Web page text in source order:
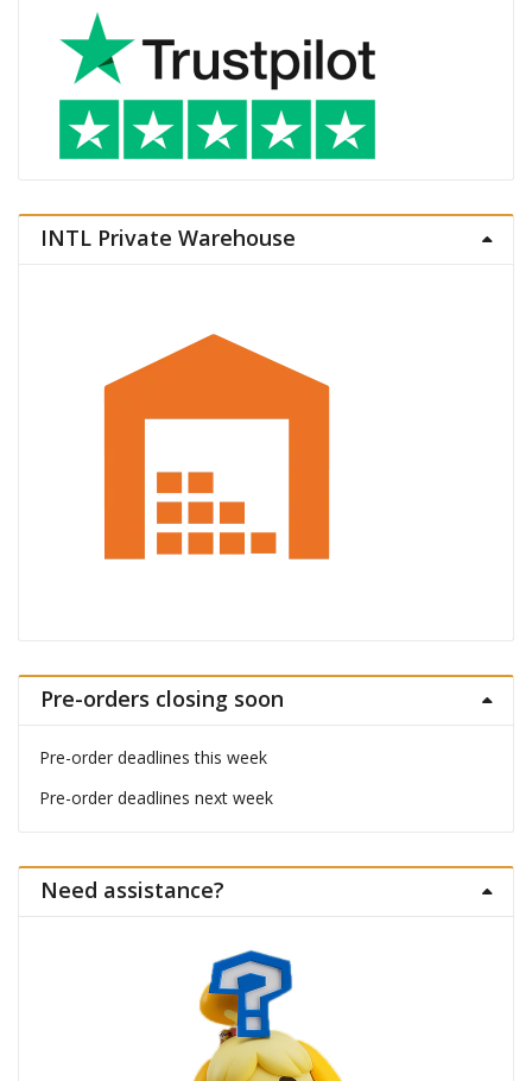
INTL Private Warehouse
Pre-orders closing soon
Pre-order deadlines this week
Pre-order deadlines next week
Need assistance?